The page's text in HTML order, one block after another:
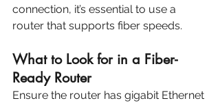
connection, it’s essential to use a
router that supports fiber speeds.
What to Look for in a Fiber-
Ready Router
Ensure the router has gigabit Ethernet